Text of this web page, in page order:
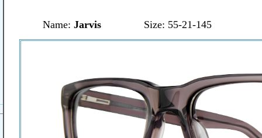
Name: Jarvis Size: 55-21-145